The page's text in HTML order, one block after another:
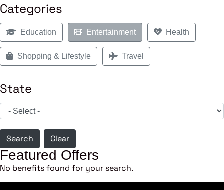
Categories
Education Entertainment Health
Shopping & Lifestyle Travel
State
Search Clear
Featured Offers
No benefits found for your search.